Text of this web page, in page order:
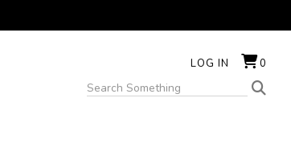
LOG IN 0